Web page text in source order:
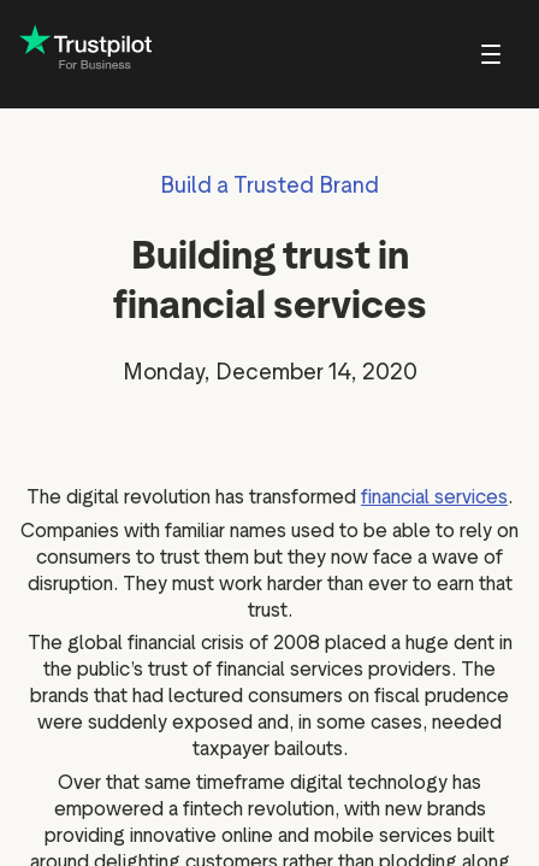
Enterprises
Respond to reviews
assets
Data and analytics
Review tagging
Guides and reports
Webinars and videos
Help Center
Integrations
Trustpilot Data
Build a Trusted Brand
Building trust in
financial services
Monday, December 14, 2020
The digital revolution has transformed financial services.
Companies with familiar names used to be able to rely on
consumers to trust them but they now face a wave of
disruption. They must work harder than ever to earn that
trust.
The global financial crisis of 2008 placed a huge dent in
the public’s trust of financial services providers. The
brands that had lectured consumers on fiscal prudence
were suddenly exposed and, in some cases, needed
taxpayer bailouts.
Over that same timeframe digital technology has
empowered a fintech revolution, with new brands
providing innovative online and mobile services built